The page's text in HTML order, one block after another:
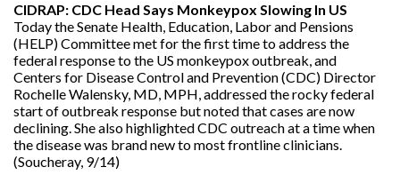
CIDRAP: CDC Head Says Monkeypox Slowing In US
Today the Senate Health, Education, Labor and Pensions
(HELP) Committee met for the first time to address the
federal response to the US monkeypox outbreak, and
Centers for Disease Control and Prevention (CDC) Director
Rochelle Walensky, MD, MPH, addressed the rocky federal
start of outbreak response but noted that cases are now
declining. She also highlighted CDC outreach at a time when
the disease was brand new to most frontline clinicians.
(Soucheray, 9/14)